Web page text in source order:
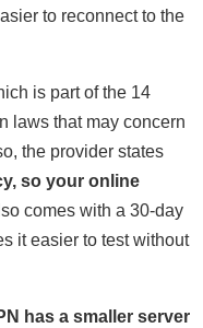
to reconnect to the
is part of the 14
laws that may concern
the provider states
so your online
comes with a 30-day
it easier to test without
has a smaller server